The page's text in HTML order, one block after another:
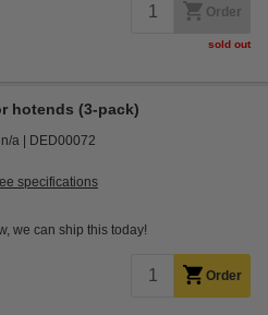
Order
sold out
hotends (3-pack)
n/a DED00072
specifications
we can ship this today!
Order